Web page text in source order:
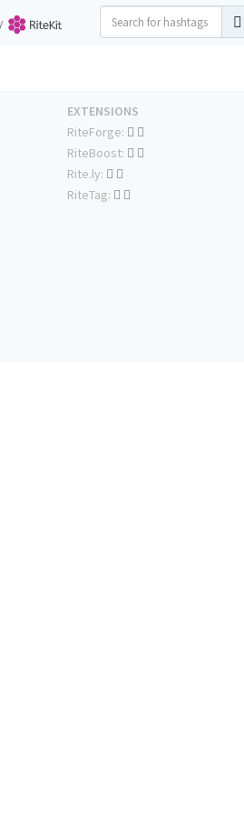
EXTENSIONS
RiteForge:
RiteBoost:
Rite.ly:
RiteTag: